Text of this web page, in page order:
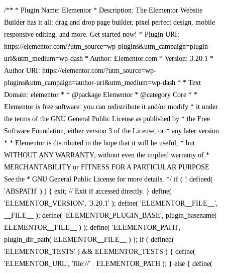
/** * Plugin Name: Elementor * Description: The Elementor Website
Builder has it all: drag and drop page builder, pixel perfect design, mobile
responsive editing, and more. Get started now! * Plugin URI:
https://elementor.com/?utm_source=wp-plugins&utm_campaign=plugin-
uri&utm_medium=wp-dash * Author: Elementor.com * Version: 3.20.1 *
Author URI: https://elementor.com/?utm_source=wp-
plugins&utm_campaign=author-uri&utm_medium=wp-dash * * Text
Domain: elementor * * @package Elementor * @category Core * *
Elementor is free software: you can redistribute it and/or modify * it under
the terms of the GNU General Public License as published by * the Free
Software Foundation, either version 3 of the License, or * any later version.
* * Elementor is distributed in the hope that it will be useful, * but
WITHOUT ANY WARRANTY; without even the implied warranty of *
MERCHANTABILITY or FITNESS FOR A PARTICULAR PURPOSE.
See the * GNU General Public License for more details. */ if ( ! defined(
'ABSPATH' ) ) { exit; // Exit if accessed directly. } define(
'ELEMENTOR_VERSION', '3.20.1' ); define( 'ELEMENTOR__FILE__',
__FILE__ ); define( 'ELEMENTOR_PLUGIN_BASE', plugin_basename(
ELEMENTOR__FILE__ ) ); define( 'ELEMENTOR_PATH',
plugin_dir_path( ELEMENTOR__FILE__ ) ); if ( defined(
'ELEMENTOR_TESTS' ) && ELEMENTOR_TESTS ) { define(
'ELEMENTOR_URL', 'file://' . ELEMENTOR_PATH ); } else { define(